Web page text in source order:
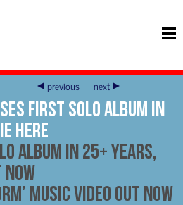
previous next
FIRST SOLO ALBUM IN
HERE
ALBUM IN 25+ YEARS,
MUSIC VIDEO OUT NOW